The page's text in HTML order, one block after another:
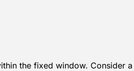
the fixed window. Consider a